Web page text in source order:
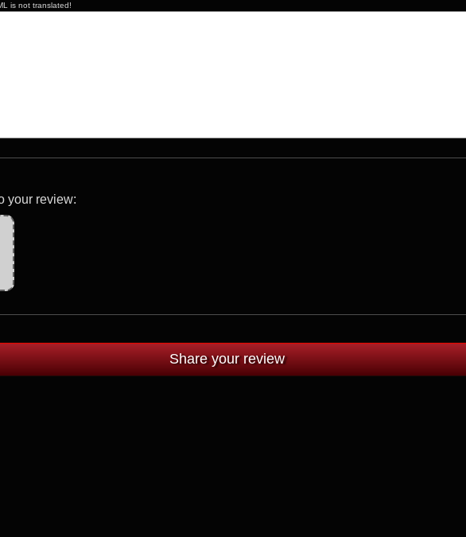
is not translated!
your review: